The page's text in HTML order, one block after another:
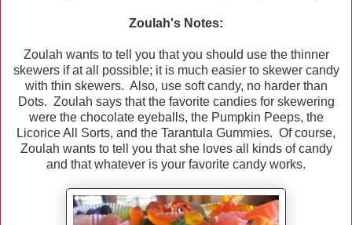
Zoulah's Notes:
Zoulah wants to tell you that you should use the thinner
skewers if at all possible; it is much easier to skewer candy
with thin skewers. Also, use soft candy, no harder than
Dots. Zoulah says that the favorite candies for skewering
were the chocolate eyeballs, the Pumpkin Peeps, the
Licorice All Sorts, and the Tarantula Gummies. Of course,
Zoulah wants to tell you that she loves all kinds of candy
and that whatever is your favorite candy works.